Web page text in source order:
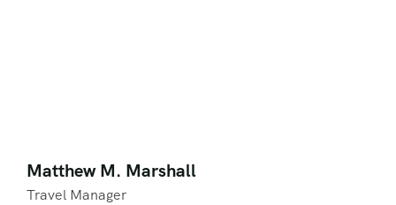
Matthew M. Marshall
Travel Manager